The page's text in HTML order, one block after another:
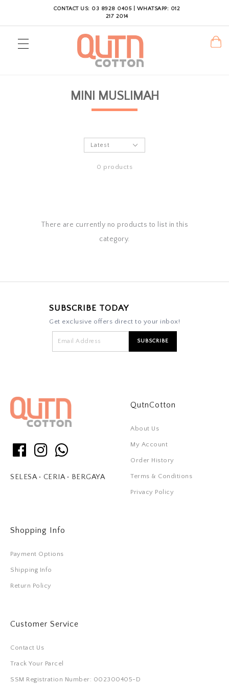
CONTACT US: 03 8928 0405 | WHATSAPP: 012
217 2014
MINI MUSLIMAH
0 products
There are currently no products to list in this
category.
SUBSCRIBE TODAY
Get exclusive offers direct to your inbox!
SELESA • CERIA • BERGAYA
QutnCotton
About Us
My Account
Order History
Terms & Conditions
Privacy Policy
Shopping Info
Payment Options
Shipping Info
Return Policy
Customer Service
Contact Us
Track Your Parcel
SSM Registration Number: 002300405-D